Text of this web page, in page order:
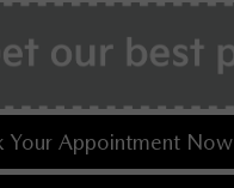
Your Appointment Now